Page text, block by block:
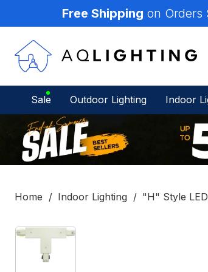
Free Shipping on Orders
Sale Outdoor Lighting Indoor
Home Indoor Lighting "H" Style